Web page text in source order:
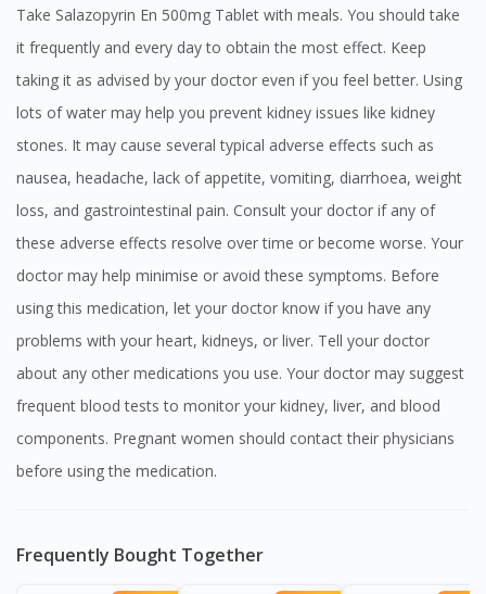
Take Salazopyrin En 500mg Tablet with meals. You should take
it frequently and every day to obtain the most effect. Keep
taking it as advised by your doctor even if you feel better. Using
lots of water may help you prevent kidney issues like kidney
stones. It may cause several typical adverse effects such as
nausea, headache, lack of appetite, vomiting, diarrhoea, weight
loss, and gastrointestinal pain. Consult your doctor if any of
these adverse effects resolve over time or become worse. Your
doctor may help minimise or avoid these symptoms. Before
using this medication, let your doctor know if you have any
problems with your heart, kidneys, or liver. Tell your doctor
about any other medications you use. Your doctor may suggest
frequent blood tests to monitor your kidney, liver, and blood
components. Pregnant women should contact their physicians
before using the medication.
Frequently Bought Together